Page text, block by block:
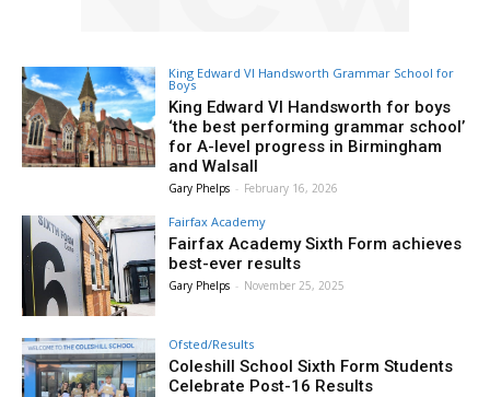
King Edward VI Handsworth Grammar School for
Boys
King Edward VI Handsworth for boys
‘the best performing grammar school’
for A-level progress in Birmingham
and Walsall
Gary Phelps - February 16, 2026
Fairfax Academy
Fairfax Academy Sixth Form achieves
best-ever results
Gary Phelps - November 25, 2025
Ofsted/Results
Coleshill School Sixth Form Students
Celebrate Post-16 Results